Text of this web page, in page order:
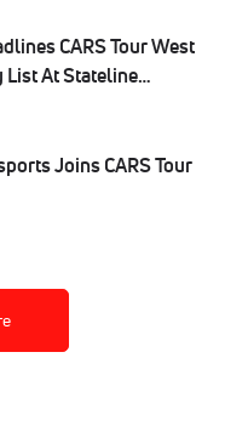
CARS Tour West
At Stateline
Joins CARS Tour